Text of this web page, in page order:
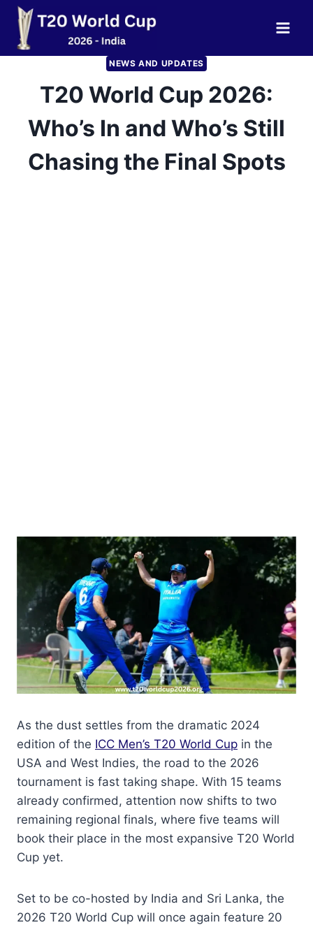
Skip
content
NEWS AND UPDATES
T20 World Cup 2026:
Who’s In and Who’s Still
Chasing the Final Spots
As the dust settles from the dramatic 2024
edition of the ICC Men’s T20 World Cup in the
USA and West Indies, the road to the 2026
tournament is fast taking shape. With 15 teams
already confirmed, attention now shifts to two
remaining regional finals, where five teams will
book their place in the most expansive T20 World
Cup yet.
Set to be co-hosted by India and Sri Lanka, the
2026 T20 World Cup will once again feature 20